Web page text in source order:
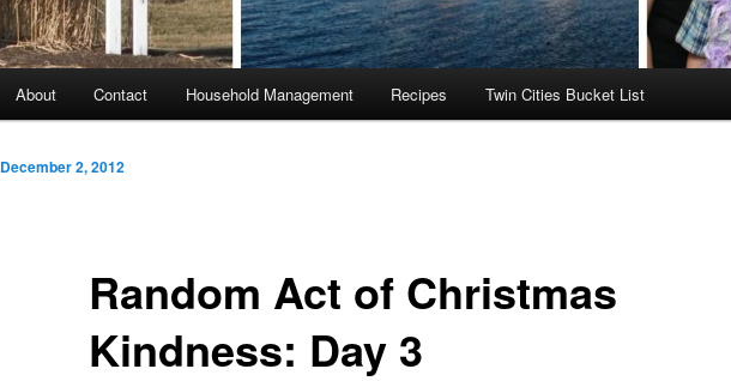
About Contact Household Management Recipes Twin Cities Bucket List
Random Act of Christmas
Kindness: Day 3
December 2, 2012